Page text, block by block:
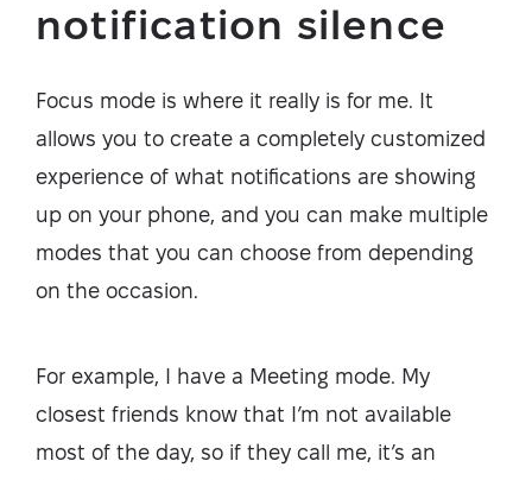
notification silence
Focus mode is where it really is for me. It
allows you to create a completely customized
experience of what notifications are showing
up on your phone, and you can make multiple
modes that you can choose from depending
on the occasion.
For example, I have a Meeting mode. My
closest friends know that I’m not available
most of the day, so if they call me, it’s an